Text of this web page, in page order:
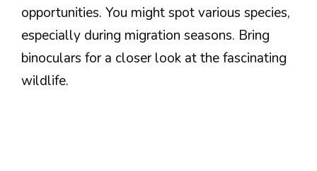
opportunities. You might spot various species,
especially during migration seasons. Bring
binoculars for a closer look at the fascinating
wildlife.